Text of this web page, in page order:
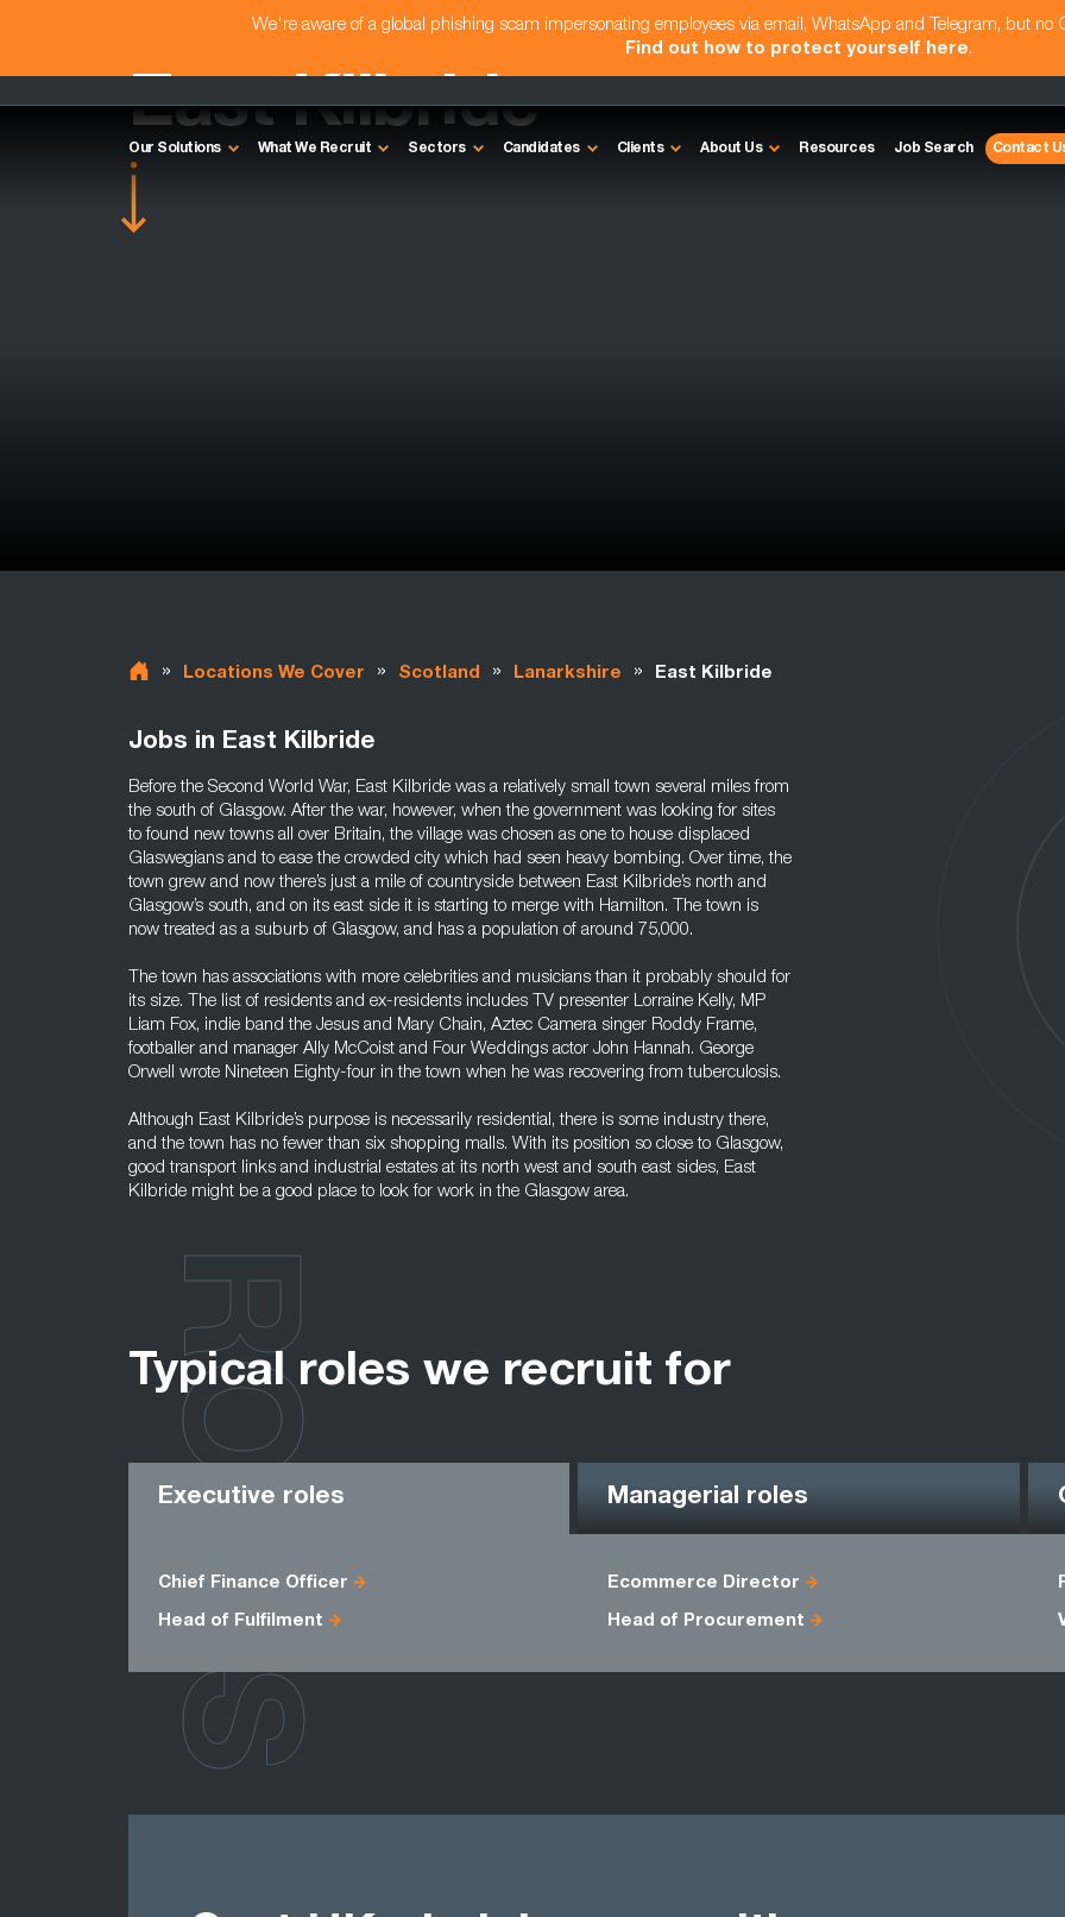
We're aware of a global phishing scam impersonating employees via email, WhatsApp and Telegram, but no
Find out how to protect yourself here.
Our Solutions What We Recruit Sectors Candidates Clients About Us Resources Job Search Contact
East Kilbride
» Locations We Cover » Scotland » Lanarkshire » East Kilbride
Jobs in East Kilbride
Before the Second World War, East Kilbride was a relatively small town several miles from
the south of Glasgow. After the war, however, when the government was looking for sites
to found new towns all over Britain, the village was chosen as one to house displaced
Glaswegians and to ease the crowded city which had seen heavy bombing. Over time, the
town grew and now there’s just a mile of countryside between East Kilbride’s north and
Glasgow’s south, and on its east side it is starting to merge with Hamilton. The town is
now treated as a suburb of Glasgow, and has a population of around 75,000.
The town has associations with more celebrities and musicians than it probably should for
its size. The list of residents and ex-residents includes TV presenter Lorraine Kelly, MP
Liam Fox, indie band the Jesus and Mary Chain, Aztec Camera singer Roddy Frame,
footballer and manager Ally McCoist and Four Weddings actor John Hannah. George
Orwell wrote Nineteen Eighty-four in the town when he was recovering from tuberculosis.
Although East Kilbride’s purpose is necessarily residential, there is some industry there,
and the town has no fewer than six shopping malls. With its position so close to Glasgow,
good transport links and industrial estates at its north west and south east sides, East
Kilbride might be a good place to look for work in the Glasgow area.
Typical roles we recruit for
Executive roles Managerial roles
Chief Finance Officer Ecommerce Director
Head of Fulfilment Head of Procurement
ROLES